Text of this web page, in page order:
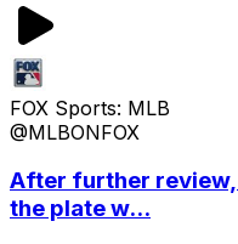
FOX Sports: MLB
@MLBONFOX
After further review,
the plate w...